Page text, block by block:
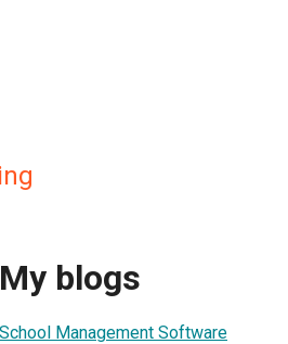
My blogs
School Management Software